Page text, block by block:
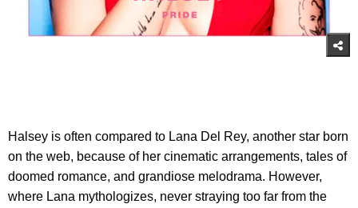
Halsey is often compared to Lana Del Rey, another star born
on the web, because of her cinematic arrangements, tales of
doomed romance, and grandiose melodrama. However,
where Lana mythologizes, never straying too far from the